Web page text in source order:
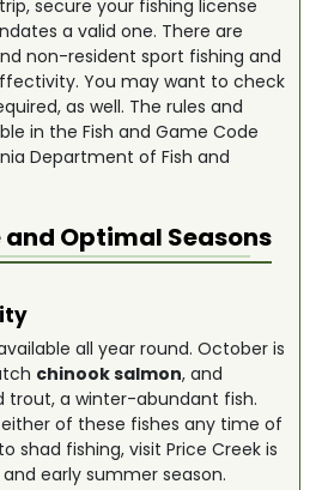
secure your fishing license
a valid one. There are
non-resident sport fishing and
You may want to check
as well. The rules and
in the Fish and Game Code
Department of Fish and
Optimal Seasons
all year round. October is
chinook salmon, and
trout, a winter-abundant fish.
of these fishes any time of
shad fishing, visit Price Creek is
early summer season.